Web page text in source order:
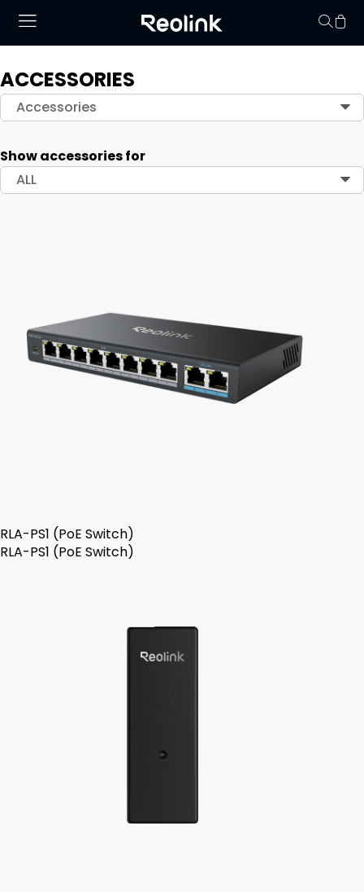
ACCESSORIES
Accessories
Show accessories for
ALL
RLA-PS1 (PoE Switch)
RLA-PS1 (PoE Switch)